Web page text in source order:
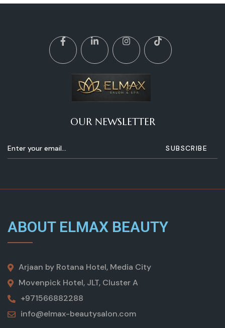
OUR NEWSLETTER
ABOUT ELMAX BEAUTY
Arjaan by Rotana Hotel, Media City
Movenpick Hotel, JLT, Cluster A
+971566882288
info@elmax-beautysalon.com